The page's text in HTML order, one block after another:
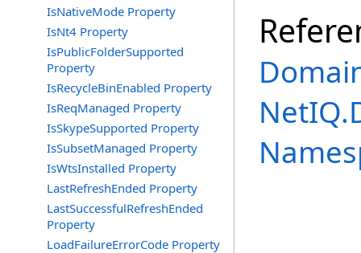
IsNativeMode Property
IsNt4 Property
IsPublicFolderSupported
Property
IsRecycleBinEnabled Property
IsReqManaged Property
IsSkypeSupported Property
IsSubsetManaged Property
IsWtsInstalled Property
LastRefreshEnded Property
LastSuccessfulRefreshEnded
Property
LoadFailureErrorCode Property